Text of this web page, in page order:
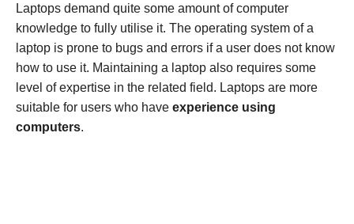
Laptops demand quite some amount of computer
knowledge to fully utilise it. The operating system of a
laptop is prone to bugs and errors if a user does not know
how to use it. Maintaining a laptop also requires some
level of expertise in the related field. Laptops are more
suitable for users who have experience using
computers.